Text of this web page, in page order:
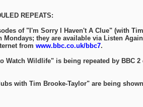
REPEATS:
of "I'm Sorry I Haven't A Clue" (with
Mondays; they are available via Listen
from www.bbc.co.uk/bbc7.
Watch Wildlife" is being repeated by BBC
with Tim Brooke-Taylor" are being